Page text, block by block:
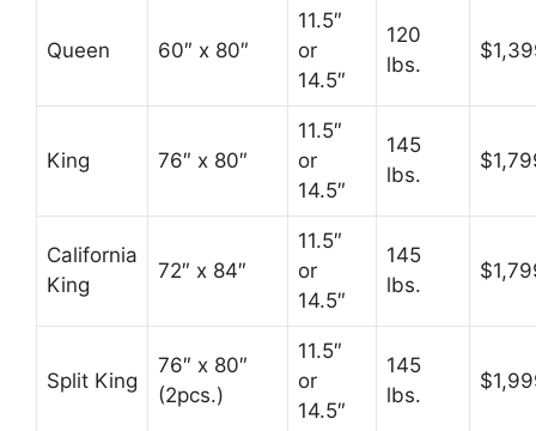
Queen 60″ x 80″
11.5″
or
14.5″
120
lbs.
King 76″ x 80″
11.5″
or
14.5″
145
lbs.
California
King
72″ x 84″
11.5″
or
14.5″
145
lbs.
Split King
76″ x 80″
(2pcs.)
11.5″
or
14.5″
145
lbs.